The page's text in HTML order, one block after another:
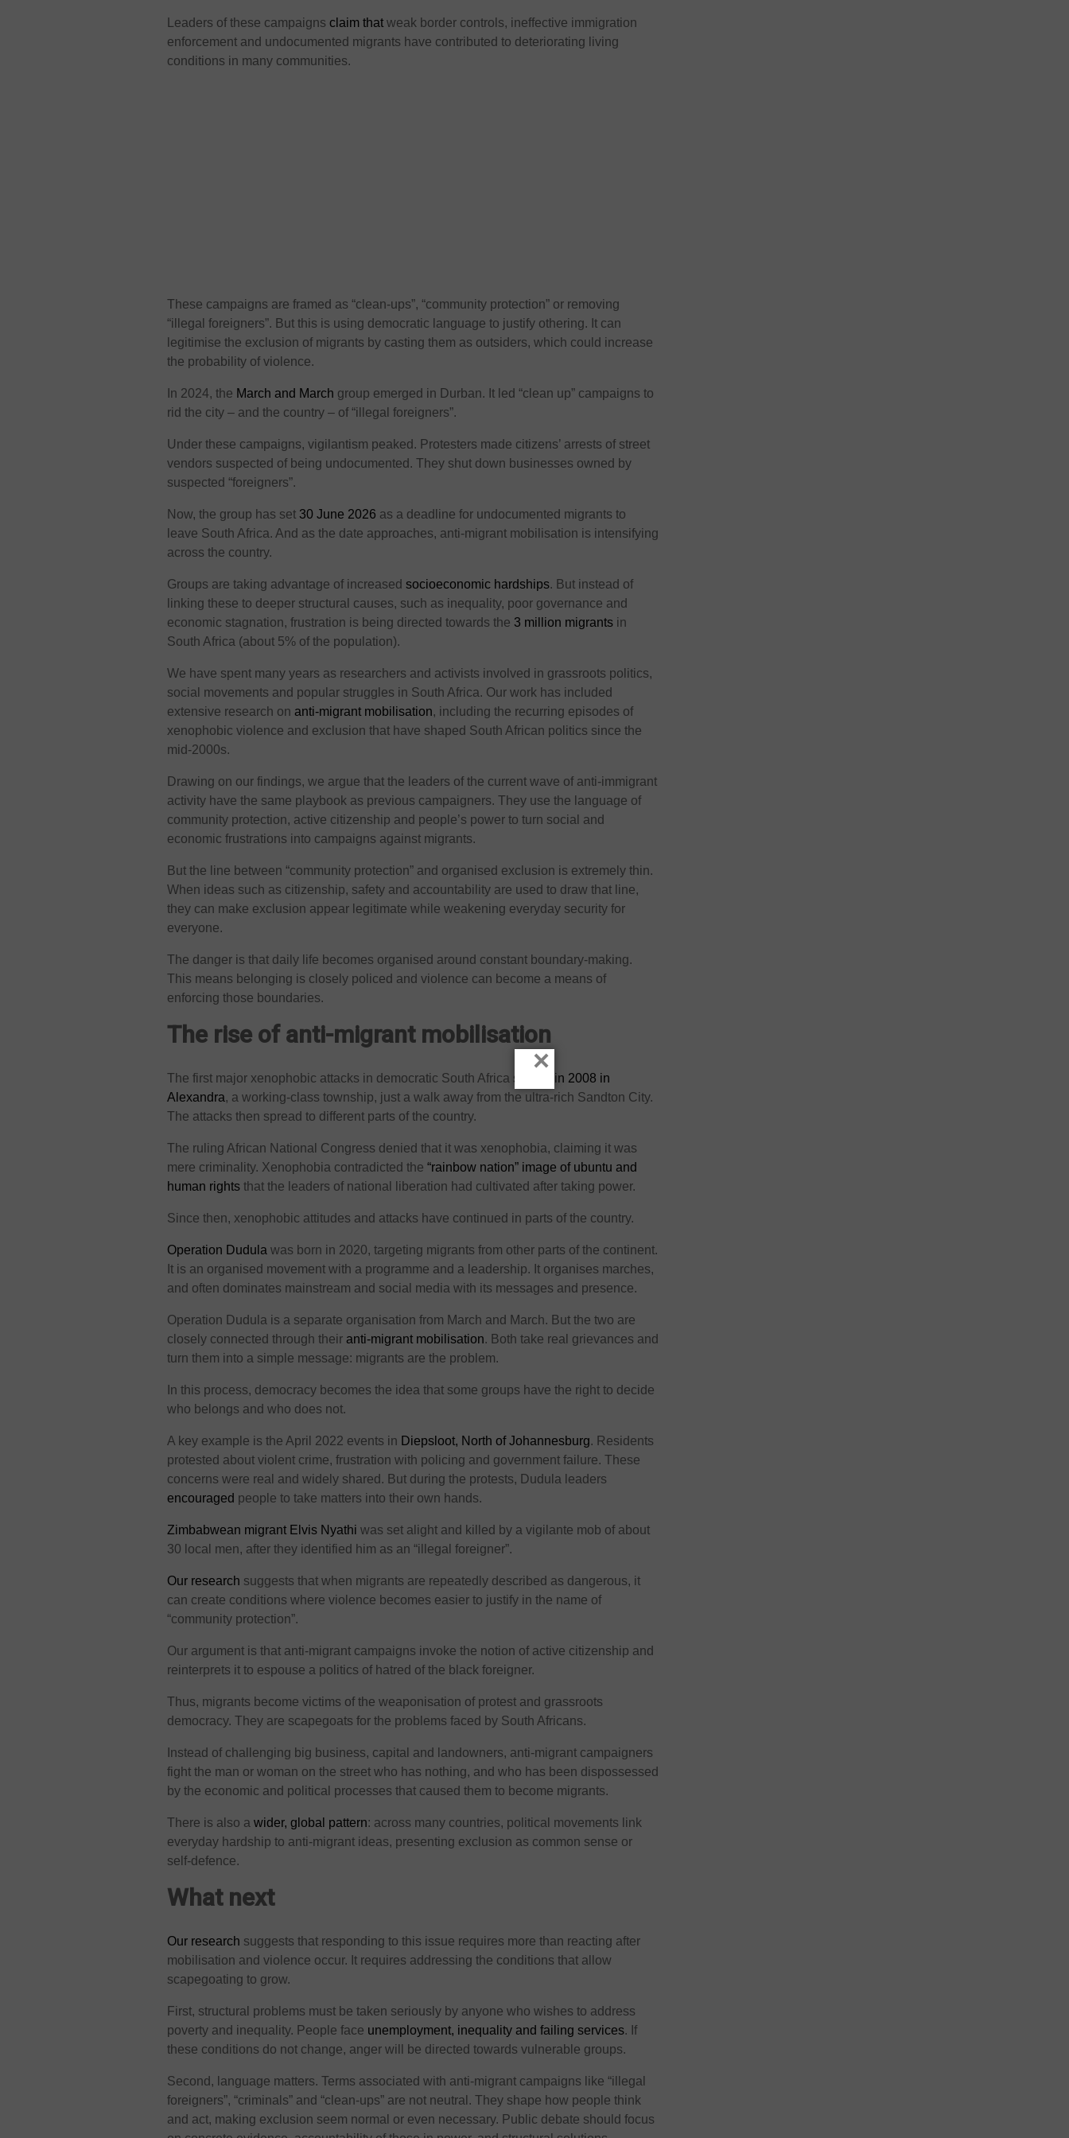
Leaders of these campaignsclaim that weak border controls, ineffective immigration
enforcement and undocumented migrants have contributed to deteriorating living
conditions in many communities.
These campaigns are framed as “clean-ups”, “community protection” or removing
“illegal foreigners”. But this is using democratic language to justify othering. It can
legitimise the exclusion of migrants by casting them as outsiders, which could increase
the probability of violence.
In 2024, the March and March group emerged in Durban. It led “clean up” campaigns to
rid the city – and the country – of “illegal foreigners”.
Under these campaigns, vigilantism peaked. Protesters made citizens’ arrests of street
vendors suspected of being undocumented. They shut down businesses owned by
suspected “foreigners”.
Now, the group has set 30 June 2026 as a deadline for undocumented migrants to
leave South Africa. And as the date approaches, anti-migrant mobilisation is intensifying
across the country.
Groups are taking advantage of increased socioeconomic hardships. But instead of
linking these to deeper structural causes, such as inequality, poor governance and
economic stagnation, frustration is being directed towards the 3 million migrants in
South Africa (about 5% of the population).
We have spent many years as researchers and activists involved in grassroots politics,
social movements and popular struggles in South Africa. Our work has included
extensive research on anti-migrant mobilisation, including the recurring episodes of
xenophobic violence and exclusion that have shaped South African politics since the
mid-2000s.
Drawing on our findings, we argue that the leaders of the current wave of anti-immigrant
activity have the same playbook as previous campaigners. They use the language of
community protection, active citizenship and people’s power to turn social and
economic frustrations into campaigns against migrants.
But the line between “community protection” and organised exclusion is extremely thin.
When ideas such as citizenship, safety and accountability are used to draw that line,
they can make exclusion appear legitimate while weakening everyday security for
everyone.
The danger is that daily life becomes organised around constant boundary-making.
This means belonging is closely policed and violence can become a means of
enforcing those boundaries.
The rise of anti-migrant mobilisation
The first major xenophobic attacks in democratic South Africa started in 2008 in
Alexandra, a working-class township, just a walk away from the ultra-rich Sandton City.
The attacks then spread to different parts of the country.
The ruling African National Congress denied that it was xenophobia, claiming it was
mere criminality. Xenophobia contradicted the“rainbow nation” image of ubuntu and
human rights that the leaders of national liberation had cultivated after taking power.
Since then, xenophobic attitudes and attacks have continued in parts of the country.
Operation Dudula was born in 2020, targeting migrants from other parts of the continent.
It is an organised movement with a programme and a leadership. It organises marches,
and often dominates mainstream and social media with its messages and presence.
Operation Dudula is a separate organisation from March and March. But the two are
closely connected through their anti-migrant mobilisation. Both take real grievances and
turn them into a simple message: migrants are the problem.
In this process, democracy becomes the idea that some groups have the right to decide
who belongs and who does not.
A key example is the April 2022 events in Diepsloot, North of Johannesburg. Residents
protested about violent crime, frustration with policing and government failure. These
concerns were real and widely shared. But during the protests, Dudula leaders
encouraged people to take matters into their own hands.
Zimbabwean migrant Elvis Nyathi was set alight and killed by a vigilante mob of about
30 local men, after they identified him as an “illegal foreigner”.
Our research suggests that when migrants are repeatedly described as dangerous, it
can create conditions where violence becomes easier to justify in the name of
“community protection”.
Our argument is that anti-migrant campaigns invoke the notion of active citizenship and
reinterprets it to espouse a politics of hatred of the black foreigner.
Thus, migrants become victims of the weaponisation of protest and grassroots
democracy. They are scapegoats for the problems faced by South Africans.
Instead of challenging big business, capital and landowners, anti-migrant campaigners
fight the man or woman on the street who has nothing, and who has been dispossessed
by the economic and political processes that caused them to become migrants.
There is also awider, global pattern: across many countries, political movements link
everyday hardship to anti-migrant ideas, presenting exclusion as common sense or
self-defence.
What next
Our research suggests that responding to this issue requires more than reacting after
mobilisation and violence occur. It requires addressing the conditions that allow
scapegoating to grow.
First, structural problems must be taken seriously by anyone who wishes to address
poverty and inequality. People face unemployment, inequality and failing services. If
these conditions do not change, anger will be directed towards vulnerable groups.
Second, language matters. Terms associated with anti-migrant campaigns like “illegal
foreigners”, “criminals” and “clean-ups” are not neutral. They shape how people think
and act, making exclusion seem normal or even necessary. Public debate should focus
×